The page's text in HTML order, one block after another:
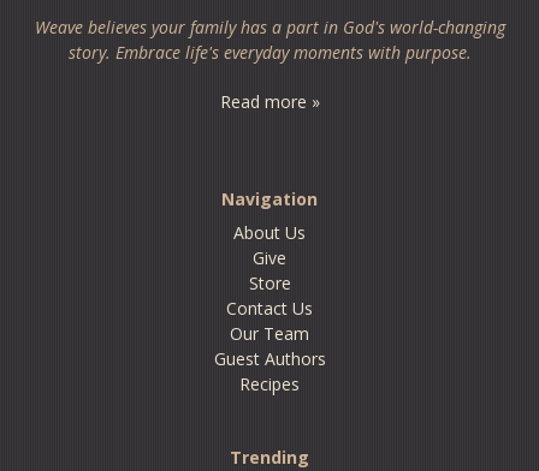
Weave believes your family has a part in God's world-changing
story. Embrace life's everyday moments with purpose.
Read more »
Navigation
About Us
Give
Store
Contact Us
Our Team
Guest Authors
Recipes
Trending